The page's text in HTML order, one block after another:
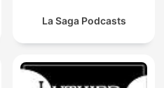
La Saga Podcasts